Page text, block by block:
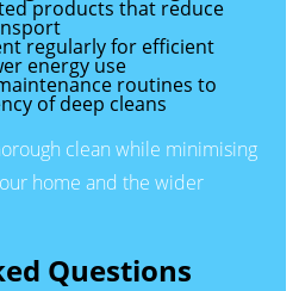
products that reduce
regularly for efficient
energy use
routines to
of deep cleans
clean while minimising
home and the wider
Questions